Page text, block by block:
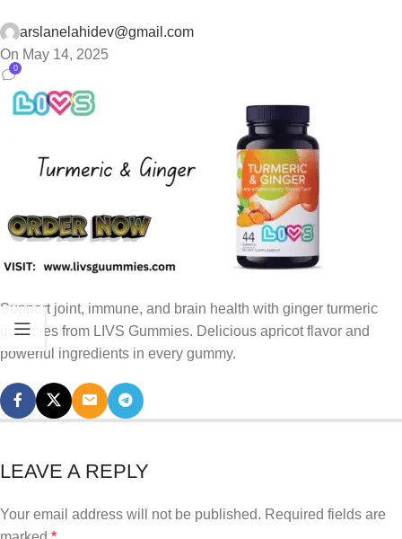
arslanelahidev@gmail.com
On May 14, 2025
0
Support joint, immune, and brain health with ginger turmeric
gummies from LIVS Gummies. Delicious apricot flavor and
powerful ingredients in every gummy.
LEAVE A REPLY
Your email address will not be published. Required fields are